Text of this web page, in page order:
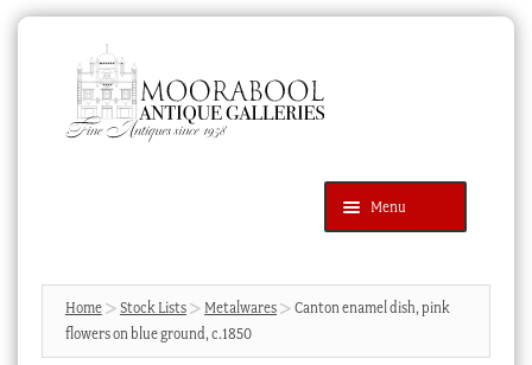
navigation
content
Menu
Products
search
SEARCH
News & Events
Home Stock Lists Metalwares
Canton enamel dish, pink
flowers on blue ground, c.1850